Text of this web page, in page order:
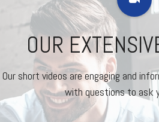
OUR
Our short videos are engaging and
with questions to ask